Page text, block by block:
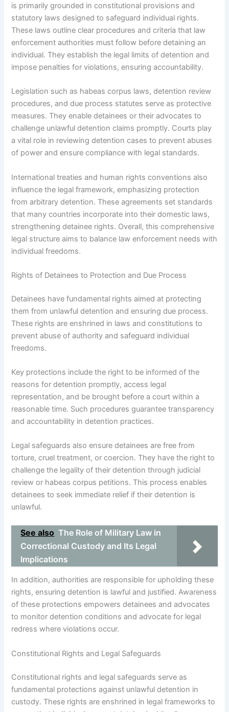
is primarily grounded in constitutional provisions and
statutory laws designed to safeguard individual rights.
These laws outline clear procedures and criteria that law
enforcement authorities must follow before detaining an
individual. They establish the legal limits of detention and
impose penalties for violations, ensuring accountability.
Legislation such as habeas corpus laws, detention review
procedures, and due process statutes serve as protective
measures. They enable detainees or their advocates to
challenge unlawful detention claims promptly. Courts play
a vital role in reviewing detention cases to prevent abuses
of power and ensure compliance with legal standards.
International treaties and human rights conventions also
influence the legal framework, emphasizing protection
from arbitrary detention. These agreements set standards
that many countries incorporate into their domestic laws,
strengthening detainee rights. Overall, this comprehensive
legal structure aims to balance law enforcement needs with
individual freedoms.
Rights of Detainees to Protection and Due Process
Detainees have fundamental rights aimed at protecting
them from unlawful detention and ensuring due process.
These rights are enshrined in laws and constitutions to
prevent abuse of authority and safeguard individual
freedoms.
Key protections include the right to be informed of the
reasons for detention promptly, access legal
representation, and be brought before a court within a
reasonable time. Such procedures guarantee transparency
and accountability in detention practices.
Legal safeguards also ensure detainees are free from
torture, cruel treatment, or coercion. They have the right to
challenge the legality of their detention through judicial
review or habeas corpus petitions. This process enables
detainees to seek immediate relief if their detention is
unlawful.
See also The Role of Military Law in
Correctional Custody and Its Legal
Implications
In addition, authorities are responsible for upholding these
rights, ensuring detention is lawful and justified. Awareness
of these protections empowers detainees and advocates
to monitor detention conditions and advocate for legal
redress where violations occur.
Constitutional Rights and Legal Safeguards
Constitutional rights and legal safeguards serve as
fundamental protections against unlawful detention in
custody. These rights are enshrined in legal frameworks to